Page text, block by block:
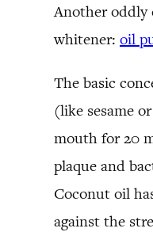
Another oddly
whitener: oil
The basic
(like sesame
mouth for 20
plaque and
Coconut oil
against the